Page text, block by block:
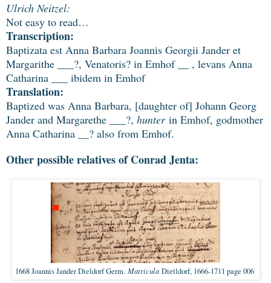
Ulrich Neitzel:
Not easy to read…
Transcription:
Baptizata est Anna Barbara Joannis Georgii Jander et
Margarithe ___?, Venatoris? in Emhof __ , levans Anna
Catharina ___ ibidem in Emhof
Translation:
Baptized was Anna Barbara, [daughter of] Johann Georg
Jander and Margarethe ___?, hunterin Emhof, godmother
Anna Catharina __? also from Emhof.
Other possible relatives of Conrad Jenta:
1668 Joannis Jander Dieldorf Germ. Matricula Dietldorf, 1666-1711 page 006